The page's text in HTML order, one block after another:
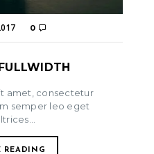
0
amet, consectetur
semper leo eget
READING